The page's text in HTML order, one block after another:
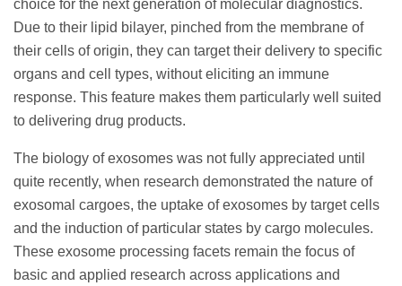
choice for the next generation of molecular diagnostics.
Due to their lipid bilayer, pinched from the membrane of
their cells of origin, they can target their delivery to specific
organs and cell types, without eliciting an immune
response. This feature makes them particularly well suited
to delivering drug products.
The biology of exosomes was not fully appreciated until
quite recently, when research demonstrated the nature of
exosomal cargoes, the uptake of exosomes by target cells
and the induction of particular states by cargo molecules.
These exosome processing facets remain the focus of
basic and applied research across applications and